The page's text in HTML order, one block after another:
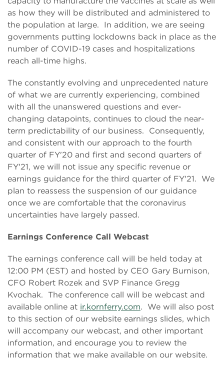
as how they will be distributed and administered to
the population at large. In addition, we are seeing
governments putting lockdowns back in place as the
number of COVID-19 cases and hospitalizations
reach all-time highs.
The constantly evolving and unprecedented nature
of what we are currently experiencing, combined
with all the unanswered questions and ever-
changing datapoints, continues to cloud the near-
term predictability of our business. Consequently,
and consistent with our approach to the fourth
quarter of FY'20 and first and second quarters of
FY'21, we will not issue any specific revenue or
earnings guidance for the third quarter of FY'21. We
plan to reassess the suspension of our guidance
once we are comfortable that the coronavirus
uncertainties have largely passed.
Earnings Conference Call Webcast
The earnings conference call will be held today at
12:00 PM (EST) and hosted by CEO Gary Burnison,
CFO Robert Rozek and SVP Finance Gregg
Kvochak. The conference call will be webcast and
available online at ir.kornferry.com. We will also post
to this section of our website earnings slides, which
will accompany our webcast, and other important
information, and encourage you to review the
information that we make available on our website.